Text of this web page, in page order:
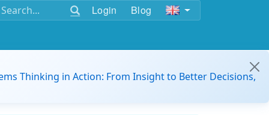
Login Blog
Thinking in Action: From Insight to Better Decisions,